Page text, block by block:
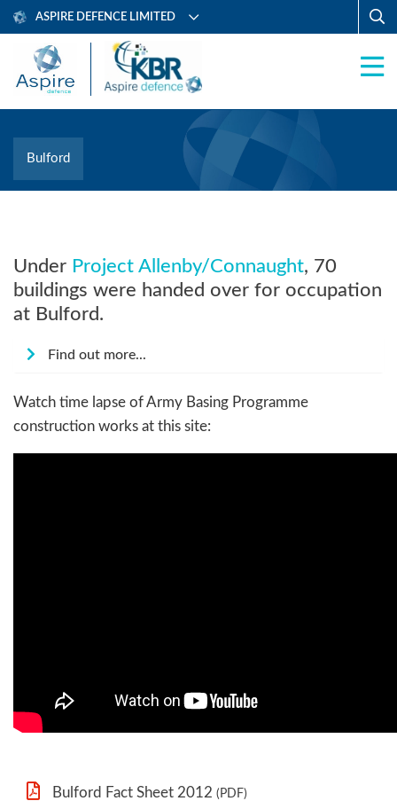
ASPIRE DEFENCE LIMITED
Bulford
Under Project Allenby/Connaught, 70
buildings were handed over for occupation
at Bulford.
Find out more...
Watch time lapse of Army Basing Programme
construction works at this site:
Bulford Fact Sheet 2012 (PDF)